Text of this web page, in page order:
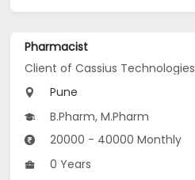
Pharmacist
Client of Cassius Technologies
Pune
B.Pharm, M.Pharm
20000 - 40000 Monthly
0 Years